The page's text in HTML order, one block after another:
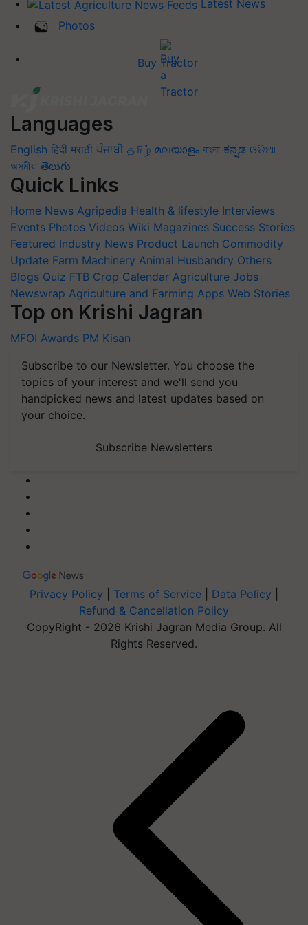
Latest News
Photos
Buy Tractor
Languages
English हिंदी मराठी ਪੰਜਾਬੀ தமிழ் മലയാളം বাংলা ಕನ್ನಡ ଓଡିଆ
অসমীয়া తెలుగు
Quick Links
Home News Agripedia Health & lifestyle Interviews
Events Photos Videos Wiki Magazines Success Stories
Featured Industry News Product Launch Commodity
Update Farm Machinery Animal Husbandry Others
Blogs Quiz FTB Crop Calendar Agriculture Jobs
Newswrap Agriculture and Farming Apps Web Stories
Top on Krishi Jagran
MFOI Awards PM Kisan
Subscribe to our Newsletter. You choose the
topics of your interest and we'll send you
handpicked news and latest updates based on
your choice.
Subscribe Newsletters
Privacy Policy Terms of Service Data Policy
Refund & Cancellation Policy
CopyRight - 2026 Krishi Jagran Media Group. All
Rights Reserved.